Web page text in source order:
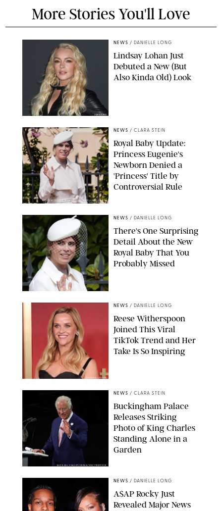
More Stories You'll Love
JOHNS PKI
NEWS / DANIELLE LONG
Lindsay Lohan Just
Debuted a New (But
Also Kinda Old) Look
KIRSTY WIGGLESWORTH-AP/POOL SUPPLIED BY SPLASH
NEWS/SHUTTERSTOCK
NEWS / CLARA STEIN
Royal Baby Update:
Princess Eugenie's
Newborn Denied a
'Princess' Title by
Controversial Rule
NEWS / DANIELLE LONG
There's One Surprising
Detail About the New
Royal Baby That You
Probably Missed
CHELSEA LAUREN
NEWS / DANIELLE LONG
Reese Witherspoon
Joined This Viral
TikTok Trend and Her
Take Is So Inspiring
MICKAEL CHAVET/ZUMA/SHUTTERSTOCK
NEWS / CLARA STEIN
Buckingham Palace
Releases Striking
Photo of King Charles
Standing Alone in a
Garden
NEWS / DANIELLE LONG
A$AP Rocky Just
Revealed Major News